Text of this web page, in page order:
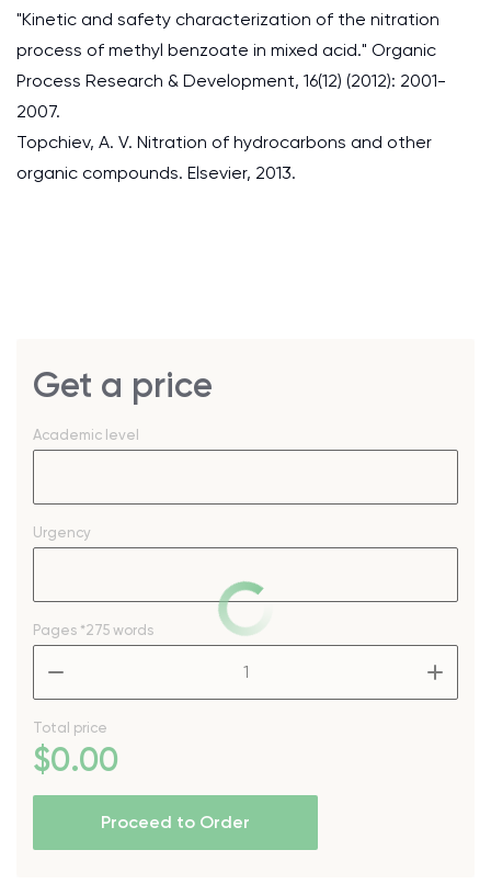
"Kinetic and safety characterization of the nitration
process of methyl benzoate in mixed acid." Organic
Process Research & Development, 16(12) (2012): 2001-
2007.
Topchiev, A. V. Nitration of hydrocarbons and other
organic compounds. Elsevier, 2013.
Get a price
Academic level
Urgency
Pages *275 words
Total price
$0.00
Proceed to Order